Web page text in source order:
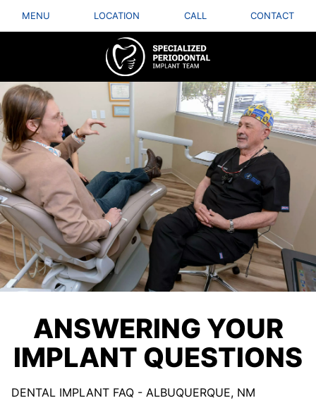
MENU LOCATION CALL CONTACT
ANSWERING YOUR
IMPLANT QUESTIONS
DENTAL IMPLANT FAQ - ALBUQUERQUE, NM